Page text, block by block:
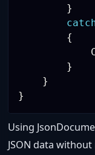
}
{
}
}
}
Using
JSON data